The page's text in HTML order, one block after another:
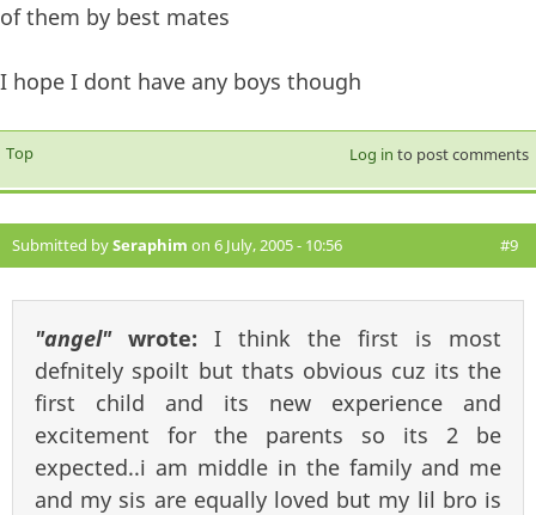
of them by best mates
I hope I dont have any boys though
Top Log in to post comments
Submitted bySeraphim on 6 July, 2005 - 10:56 #9
"angel"wrote: I think the first is most
defnitely spoilt but thats obvious cuz its the
first child and its new experience and
excitement for the parents so its 2 be
expected..i am middle in the family and me
and my sis are equally loved but my lil bro is